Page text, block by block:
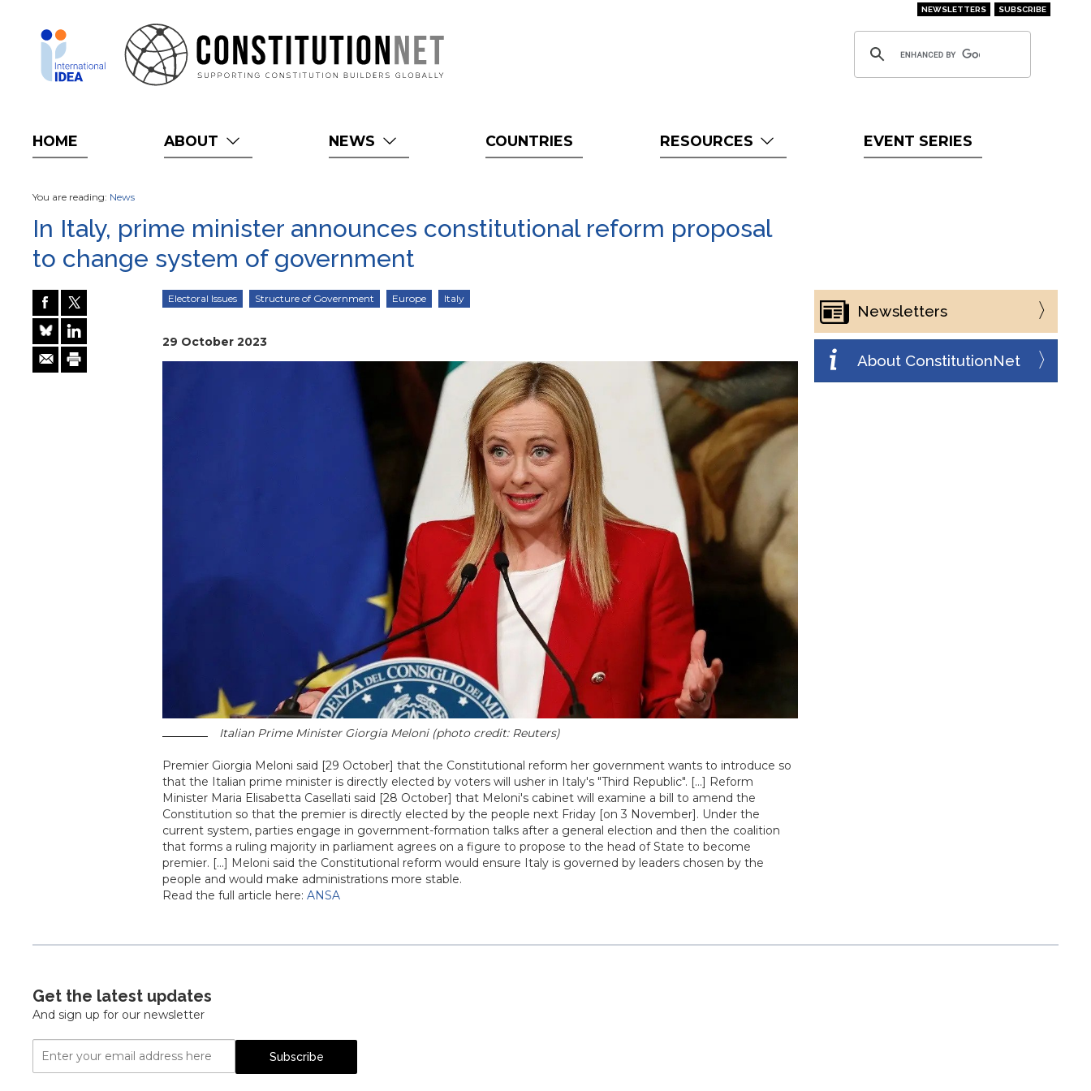
NEWSLETTERS SUBSCRIBE
HOME ABOUT NEWS COUNTRIES RESOURCES EVENT SERIES
You are reading: News
In Italy, prime minister announces constitutional reform proposal
to change system of government
Electoral Issues Structure of Government Europe Italy
29 October 2023
Italian Prime Minister Giorgia Meloni (photo credit: Reuters)
Premier Giorgia Meloni said [29 October] that the Constitutional reform her government wants to introduce so
that the Italian prime minister is directly elected by voters will usher in Italy's "Third Republic". [...] Reform
Minister Maria Elisabetta Casellati said [28 October] that Meloni's cabinet will examine a bill to amend the
Constitution so that the premier is directly elected by the people next Friday [on 3 November]. Under the
current system, parties engage in government-formation talks after a general election and then the coalition
that forms a ruling majority in parliament agrees on a figure to propose to the head of State to become
premier. [...] Meloni said the Constitutional reform would ensure Italy is governed by leaders chosen by the
people and would make administrations more stable.
Read the full article here:ANSA
Newsletters
About ConstitutionNet
Get the latest updates
And sign up for our newsletter
Email Subscribe